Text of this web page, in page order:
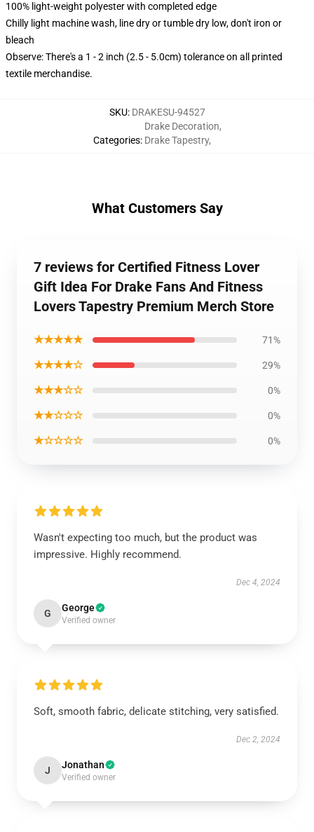
100% light-weight polyester with completed edge
Chilly light machine wash, line dry or tumble dry low, don't iron or
bleach
Observe: There's a 1 - 2 inch (2.5 - 5.0cm) tolerance on all printed
textile merchandise.
SKU: DRAKESU-94527
Categories:
Drake Decoration,
Drake Tapestry,
What Customers Say
7 reviews for Certified Fitness Lover
Gift Idea For Drake Fans And Fitness
Lovers Tapestry Premium Merch Store
★★★★★ 71%
★★★★☆ 29%
★★★☆☆ 0%
★★☆☆☆ 0%
★☆☆☆☆ 0%
Wasn't expecting too much, but the product was
impressive. Highly recommend.
Dec 4, 2024
G George
Verified owner
Soft, smooth fabric, delicate stitching, very satisfied.
Dec 2, 2024
J Jonathan
Verified owner